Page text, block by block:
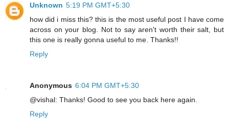
Unknown 5:19 PM GMT+5:30
how did i miss this? this is the most useful post I have come
across on your blog. Not to say aren't worth their salt, but
this one is really gonna useful to me. Thanks!!
Reply
Anonymous 6:04 PM GMT+5:30
@vishal: Thanks! Good to see you back here again.
Reply